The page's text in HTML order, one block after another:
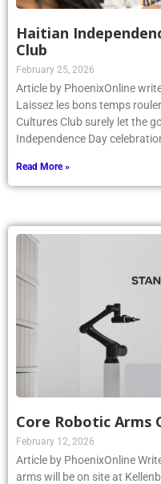
Haitian
Club
February 25, 2026
Article by PhoenixOnline
Laissez les bons temps
Cultures Club surely let the
Independence Day
Read More »
Core Robotic Arms
February 12, 2026
Article by PhoenixOnline
arms will be on site at